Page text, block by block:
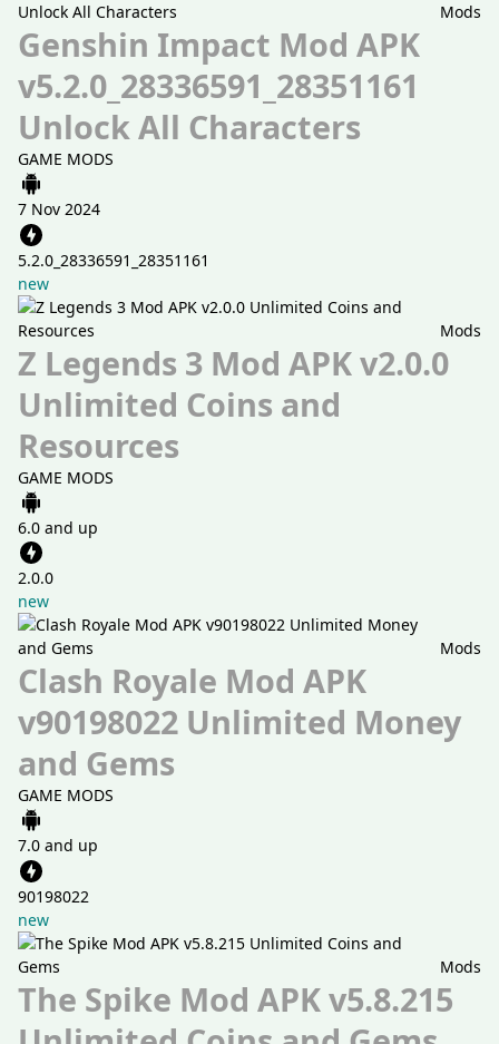
Mods
Genshin Impact Mod APK
v5.2.0_28336591_28351161
Unlock All Characters
GAME MODS
7 Nov 2024
5.2.0_28336591_28351161
new
Mods
Z Legends 3 Mod APK v2.0.0
Unlimited Coins and
Resources
GAME MODS
6.0 and up
2.0.0
new
Mods
Clash Royale Mod APK
v90198022 Unlimited Money
and Gems
GAME MODS
7.0 and up
90198022
new
Mods
The Spike Mod APK v5.8.215